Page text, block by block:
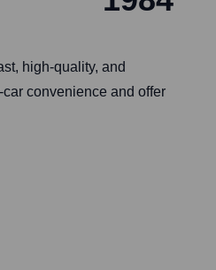
high-quality, and
convenience and offer